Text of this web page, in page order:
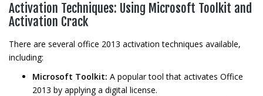
Activation Techniques: Using Microsoft Toolkit and
Activation Crack
There are several office 2013 activation techniques available,
including:
Microsoft Toolkit: A popular tool that activates Office
2013 by applying a digital license.